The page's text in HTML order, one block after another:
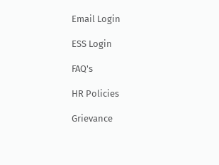
Email Login
ESS Login
FAQ's
HR Policies
Grievance